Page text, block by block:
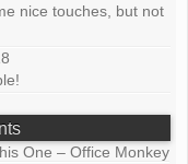
nice touches, but not
One – Office Monkey